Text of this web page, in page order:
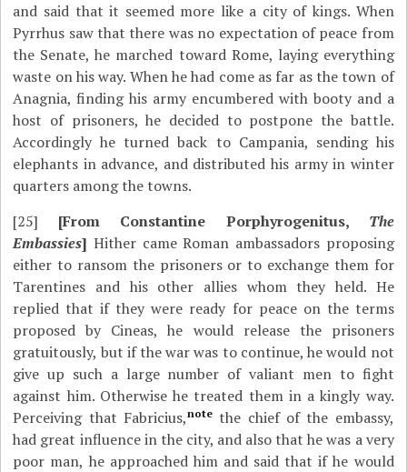
and said that it seemed more like a city of kings. When
Pyrrhus saw that there was no expectation of peace from
the Senate, he marched toward Rome, laying everything
waste on his way. When he had come as far as the town of
Anagnia, finding his army encumbered with booty and a
host of prisoners, he decided to postpone the battle.
Accordingly he turned back to Campania, sending his
elephants in advance, and distributed his army in winter
quarters among the towns.
[25]
[From Constantine Porphyrogenitus, The
Embassies] Hither came Roman ambassadors proposing
either to ransom the prisoners or to exchange them for
Tarentines and his other allies whom they held. He
replied that if they were ready for peace on the terms
proposed by Cineas, he would release the prisoners
gratuitously, but if the war was to continue, he would not
give up such a large number of valiant men to fight
against him. Otherwise he treated them in a kingly way.
Perceiving that Fabricius,note the chief of the embassy,
had great influence in the city, and also that he was a very
poor man, he approached him and said that if he would